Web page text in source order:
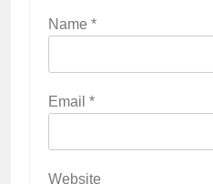
Name *
Email *
Website